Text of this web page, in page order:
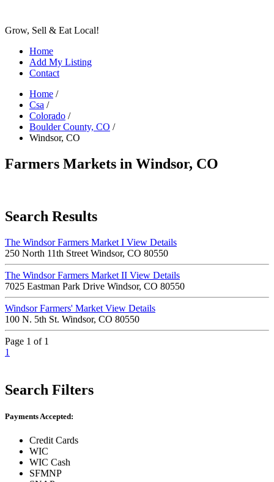
Grow, Sell & Eat Local!
Home
Add My Listing
Contact
Home /
Csa /
Colorado /
Boulder County, CO /
Windsor, CO
Farmers Markets in Windsor, CO
Search Results
The Windsor Farmers Market I View Details
250 North 11th Street Windsor, CO 80550
The Windsor Farmers Market II View Details
7025 Eastman Park Drive Windsor, CO 80550
Windsor Farmers' Market View Details
100 N. 5th St. Windsor, CO 80550
Page 1 of 1
1
Search Filters
Payments Accepted:
Credit Cards
WIC
WIC Cash
SFMNP